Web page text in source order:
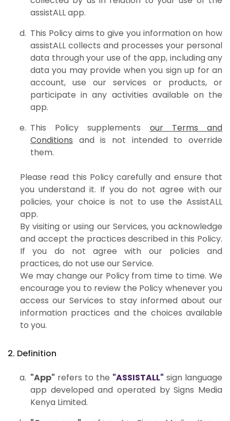
assistALL app.
This Policy aims to give you information on how
assistALL collects and processes your personal
data through your use of the app, including any
data you may provide when you sign up for an
account, use our services or products, or
participate in any activities available on the
app.
This Policy supplements our Terms and
Conditions and is not intended to override
them.
Please read this Policy carefully and ensure that
you understand it. If you do not agree with our
policies, your choice is not to use the AssistALL
app.
By visiting or using our Services, you acknowledge
and accept the practices described in this Policy.
If you do not agree with our policies and
practices, do not use our Service.
We may change our Policy from time to time. We
encourage you to review the Policy whenever you
access our Services to stay informed about our
information practices and the choices available
to you.
2. Definition
"App" refers to the "ASSISTALL" sign language
app developed and operated by Signs Media
Kenya Limited.